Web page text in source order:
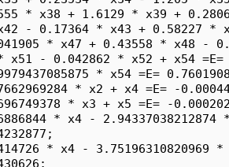
* x38 + 1.6129 * x39 +
- 0.17364 * x43 + 0.58227 *
* x47 + 0.43558 * x48 -
x51 - 0.042862 * x52 + x54 =E=
* x54 =E=
* x2 + x4 =E= -
* x3 + x5 =E= -
* x4 - 2.94337038212874
* x4 - 3.75196310820969 *